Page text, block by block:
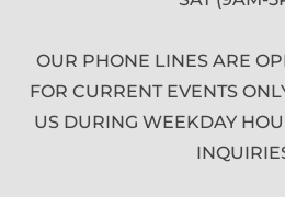
OUR PHONE LINES ARE
FOR CURRENT EVENTS
US DURING WEEKDAY